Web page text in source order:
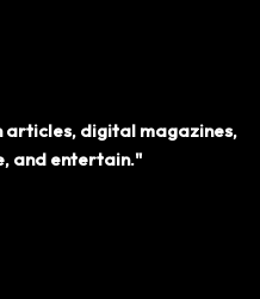
articles, digital magazines,
and entertain."